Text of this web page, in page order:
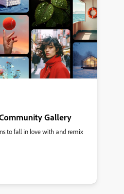
Gallery
to fall in love with and remix